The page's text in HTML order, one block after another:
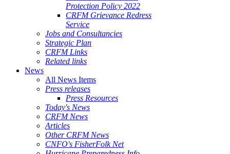
Protection Policy 2022
CRFM Grievance Redress
Service
Jobs and Consultancies
Strategic Plan
CRFM Links
Related links
News
All News Items
Press releases
Press Resources
Today's News
CRFM News
Articles
Other CRFM News
CNFO's FisherFolk Net